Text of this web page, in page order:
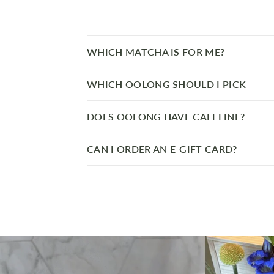
WHICH MATCHA IS FOR ME?
WHICH OOLONG SHOULD I PICK
DOES OOLONG HAVE CAFFEINE?
CAN I ORDER AN E-GIFT CARD?